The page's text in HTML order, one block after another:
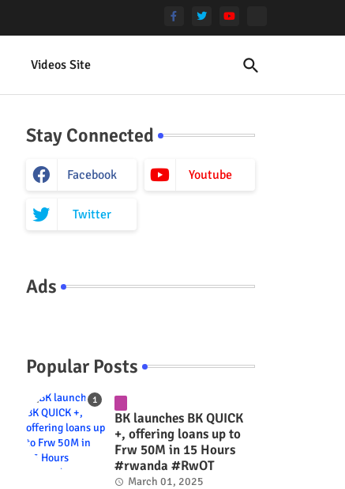
Videos Site
Stay Connected
Facebook Youtube
Twitter
Ads
Popular Posts
BK launches BK QUICK
+, offering loans up to
Frw 50M in 15 Hours
#rwanda #RwOT
March 01, 2025